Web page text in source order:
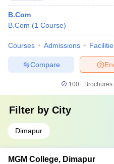
B.Com
B.Com (1 Course)
Courses Admissions
Compare
100+
Filter by City
Dimapur
MGM College, Dimapur